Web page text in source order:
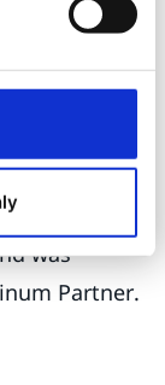
point
public
of
was
Partner.